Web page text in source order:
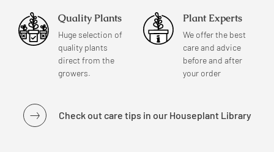
Quality Plants
Huge selection of
quality plants
direct from the
growers.
Plant Experts
We offer the best
care and advice
before and after
your order
Check out care tips in our Houseplant Library